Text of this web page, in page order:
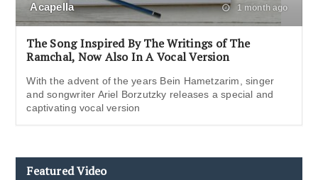
Acapella 1 month ago
The Song Inspired By The Writings of The
Ramchal, Now Also In A Vocal Version
With the advent of the years Bein Hametzarim, singer
and songwriter Ariel Borzutzky releases a special and
captivating vocal version
Featured Video